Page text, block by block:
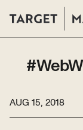
AUG 15, 2018